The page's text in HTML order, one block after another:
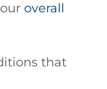
overall
that